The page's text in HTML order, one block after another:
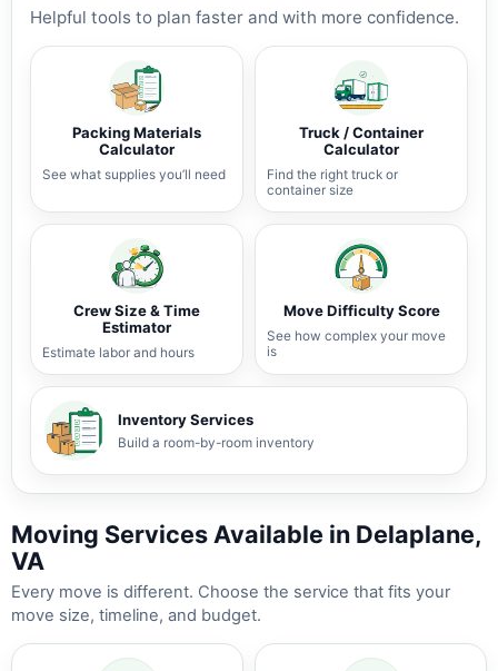
Helpful tools to plan faster and with more confidence.
Packing Materials
Calculator
See what supplies you’ll need
Truck / Container
Calculator
Find the right truck or
container size
Crew Size & Time
Estimator
Estimate labor and hours
Move Difficulty Score
See how complex your move
is
Inventory Services
Build a room-by-room inventory
Moving Services Available in Delaplane,
VA
Every move is different. Choose the service that fits your
move size, timeline, and budget.